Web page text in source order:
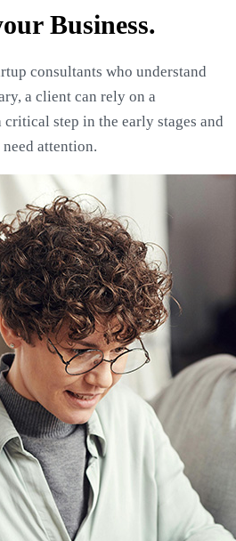
Business.
consultants who understand
a client can rely on a
step in the early stages and
attention.